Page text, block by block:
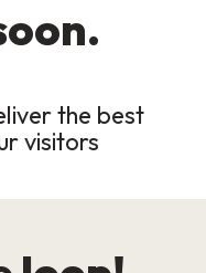
the best
visitors